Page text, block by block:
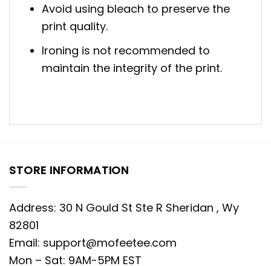
Avoid using bleach to preserve the
print quality.
Ironing is not recommended to
maintain the integrity of the print.
STORE INFORMATION
Address: 30 N Gould St Ste R Sheridan , Wy
82801
Email: support@mofeetee.com
Mon – Sat: 9AM-5PM EST